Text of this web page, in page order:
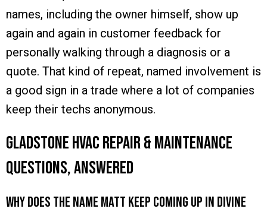
names, including the owner himself, show up
again and again in customer feedback for
personally walking through a diagnosis or a
quote. That kind of repeat, named involvement is
a good sign in a trade where a lot of companies
keep their techs anonymous.
Gladstone HVAC Repair & Maintenance
Questions, Answered
Why does the name Matt keep coming up in Divine